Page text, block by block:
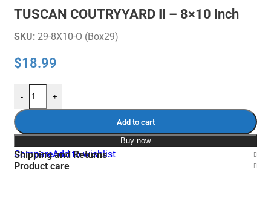
TUSCAN COUTRYYARD II – 8×10 Inch
SKU: 29-8X10-O (Box29)
$18.99
- +
Add to cart
Buy now
CompareAdd to wishlist
Shipping and Returns
Product care